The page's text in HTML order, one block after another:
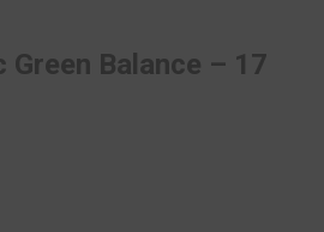
Green Balance – 17